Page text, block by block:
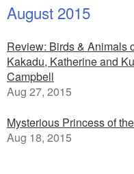
August 2015
Review: Birds & Animals
Kakadu, Katherine and
Campbell
Aug 27, 2015
Mysterious Princess of
Aug 18, 2015